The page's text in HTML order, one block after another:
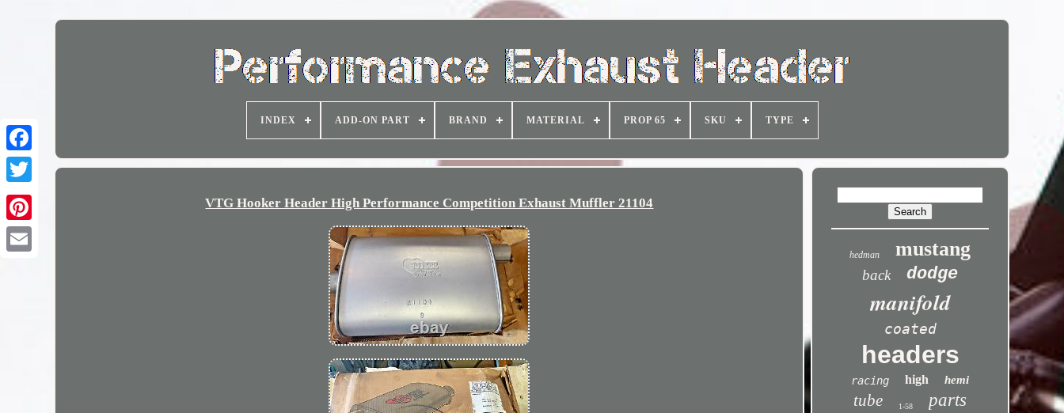
INDEX ADD-ON PART BRAND MATERIAL PROP 65 SKU TYPE
VTG Hooker Header High Performance Competition Exhaust Muffler 21104
hedman mustang
back dodge
manifold
coated
headers
racing high hemi
tube 1-58 parts